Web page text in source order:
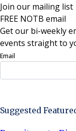
Join our mailing list
FREE NOTB email
Get our bi-weekly
events straight to
Email
Suggested